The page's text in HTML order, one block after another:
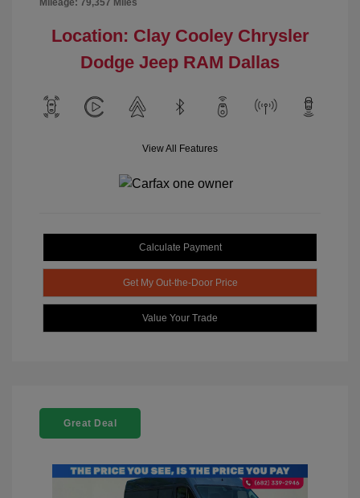
Mileage: 79,357 Miles
Location: Clay Cooley Chrysler
Dodge Jeep RAM Dallas
View All Features
Calculate Payment
Get My Out-the-Door Price
Value Your Trade
Great Deal